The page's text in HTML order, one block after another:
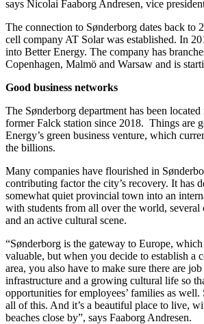
says Nicolai Faaborg Andresen, vice
The connection to Sønderborg dates back to
cell company AT Solar was established. In
into Better Energy. The company has
Copenhagen, Malmö and Warsaw and is
Good business networks
The Sønderborg department has been
former Falck station since 2018. Things are
Energy’s green business venture, which
the billions.
Many companies have flourished in
contributing factor the city’s recovery. It has
somewhat quiet provincial town into an
with students from all over the world, several
and an active cultural scene.
“Sønderborg is the gateway to Europe,
valuable, but when you decide to establish a
area, you also have to make sure there are
infrastructure and a growing cultural life so
opportunities for employees’ families as
all of this. And it’s a beautiful place to live,
beaches close by”, says Faaborg Andresen.